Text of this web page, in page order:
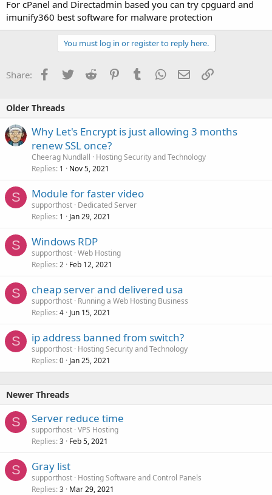
For cPanel and Directadmin based you can try cpguard and
imunify360 best software for malware protection
You must log in or register to reply here.
Share: Facebook
TwitterReddit PinterestTumblrWhatsApp
EmailLink
Older Threads
Why Let's Encrypt is just allowing 3 months
renew SSL once?
Cheerag Nundlall
Hosting Security and Technology
Replies 1 Nov 5, 2021
S Module for faster video
supporthost Dedicated Server
Replies 1 Jan 29, 2021
S Windows RDP
supporthost Web Hosting
Replies 2 Feb 12, 2021
S cheap server and delivered usa
supporthost Running a Web Hosting Business
Replies 4 Jun 15, 2021
S ip address banned from switch?
supporthost Hosting Security and Technology
Replies 0 Jan 25, 2021
Newer Threads
S Server reduce time
supporthost VPS Hosting
Replies 3 Feb 5, 2021
S Gray list
supporthost Hosting Software and Control Panels
Replies 3 Mar 29, 2021